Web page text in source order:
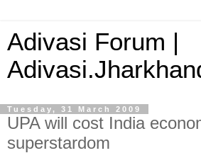
Adivasi Forum |
Tuesday, 31 March 2009
UPA will cost India
superstardom